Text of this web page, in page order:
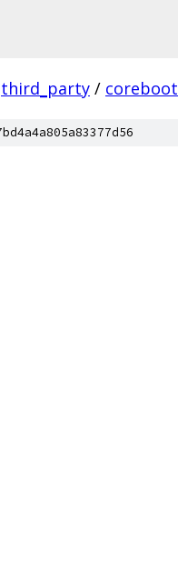
third_party / coreboot